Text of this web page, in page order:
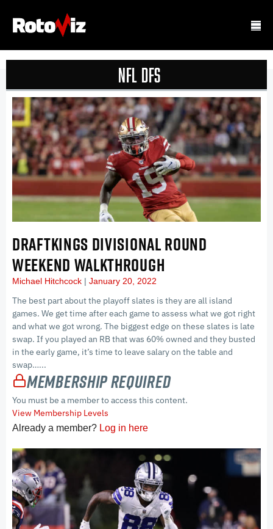
NFL DFS
DRAFTKINGS DIVISIONAL ROUND
WEEKEND WALKTHROUGH
Michael Hitchcock January 20, 2022
The best part about the playoff slates is they are all island
games. We get time after each game to assess what we got right
and what we got wrong. The biggest edge on these slates is late
swap. If you played an RB that was 60% owned and they busted
in the early game, it’s time to leave salary on the table and
swap…...
Membership Required
You must be a member to access this content.
View Membership Levels
Already a member? Log in here